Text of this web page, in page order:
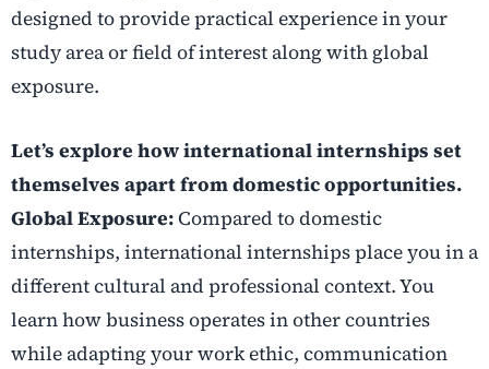
designed to provide practical experience in your
study area or field of interest along with global
exposure.
Let’s explore how international internships set
themselves apart from domestic opportunities.
Global Exposure:Compared to domestic
internships, international internships place you in a
different cultural and professional context. You
learn how business operates in other countries
while adapting your work ethic, communication